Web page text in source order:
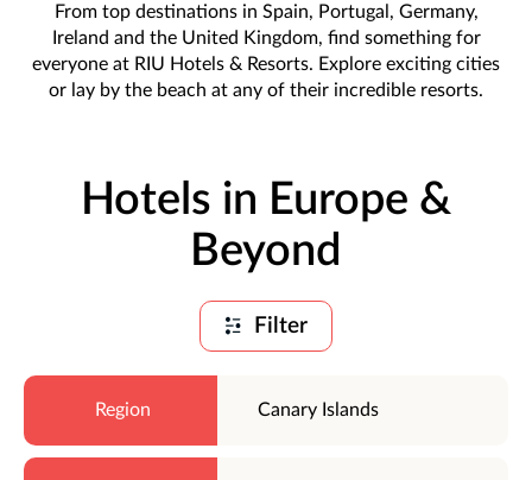
From top destinations in Spain, Portugal, Germany,
Ireland and the United Kingdom, find something for
everyone at RIU Hotels & Resorts. Explore exciting cities
or lay by the beach at any of their incredible resorts.
Hotels in Europe &
Beyond
Filter
Canary Islands